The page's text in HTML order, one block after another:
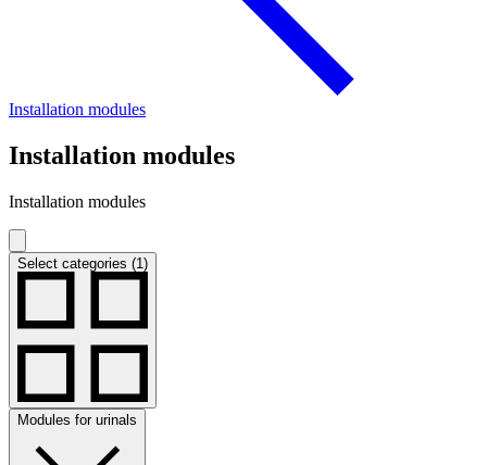
Installation modules
Installation modules
Installation modules
Select categories (1)
Modules for urinals